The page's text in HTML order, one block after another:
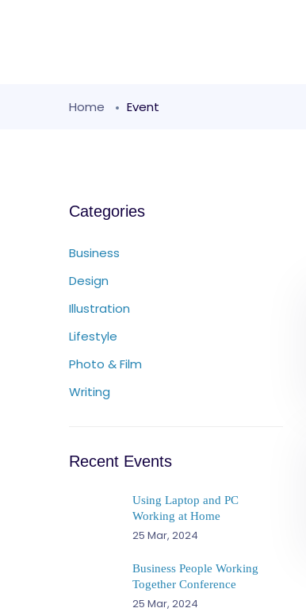
Home Event
Categories
Business
Design
Illustration
Lifestyle
Photo & Film
Writing
Recent Events
Using Laptop and PC
Working at Home
25 Mar, 2024
Business People Working
Together Conference
25 Mar, 2024